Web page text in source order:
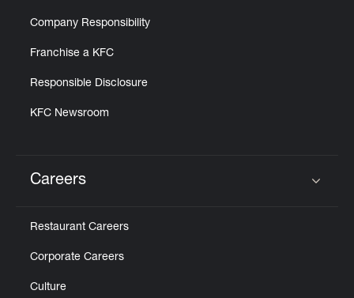
Company Responsibility
Franchise a KFC
Responsible Disclosure
KFC Newsroom
Careers
Restaurant Careers
Corporate Careers
Culture